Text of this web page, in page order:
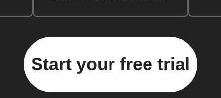
Start your free trial